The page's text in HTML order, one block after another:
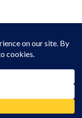
Empress Tea!
Chic